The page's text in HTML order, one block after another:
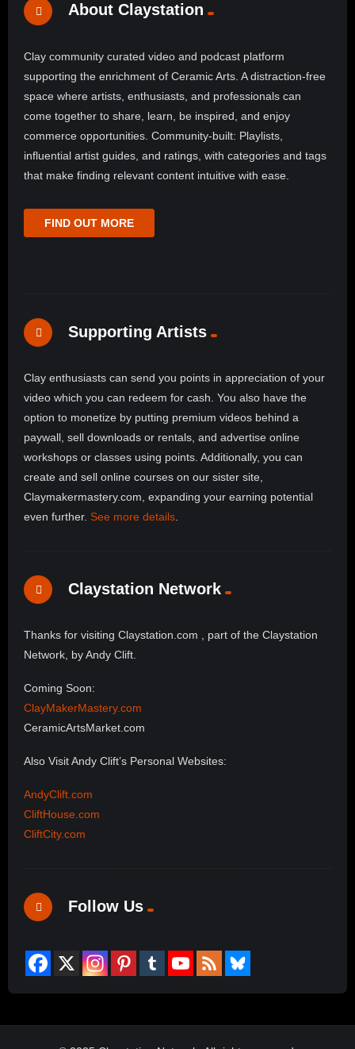
About Claystation
Clay community curated video and podcast platform
supporting the enrichment of Ceramic Arts. A distraction-free
space where artists, enthusiasts, and professionals can
come together to share, learn, be inspired, and enjoy
commerce opportunities. Community-built: Playlists,
influential artist guides, and ratings, with categories and tags
that make finding relevant content intuitive with ease.
FIND OUT MORE
Supporting Artists
Clay enthusiasts can send you points in appreciation of your
video which you can redeem for cash. You also have the
option to monetize by putting premium videos behind a
paywall, sell downloads or rentals, and advertise online
workshops or classes using points. Additionally, you can
create and sell online courses on our sister site,
Claymakermastery.com, expanding your earning potential
even further. See more details.
Claystation Network
Thanks for visiting Claystation.com , part of the Claystation
Network, by Andy Clift.
Coming Soon:
ClayMakerMastery.com
CeramicArtsMarket.com
Also Visit Andy Clift’s Personal Websites:
AndyClift.com
CliftHouse.com
CliftCity.com
Follow Us